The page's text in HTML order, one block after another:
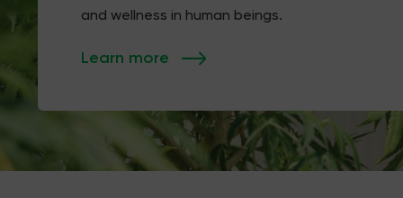
and wellness in human beings.
Learn more